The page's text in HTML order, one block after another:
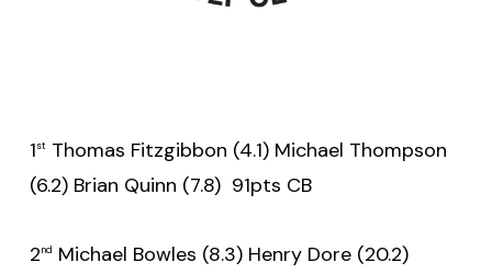
1stThomas Fitzgibbon (4.1) Michael Thompson
(6.2) Brian Quinn (7.8) 91pts CB
2nd Michael Bowles (8.3) Henry Dore (20.2)